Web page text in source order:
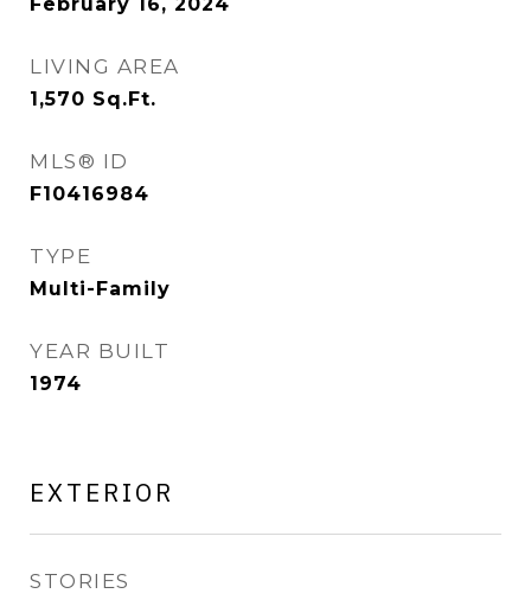
LIVING AREA
1,570 Sq.Ft.
MLS® ID
F10416984
TYPE
Multi-Family
YEAR BUILT
1974
EXTERIOR
STORIES